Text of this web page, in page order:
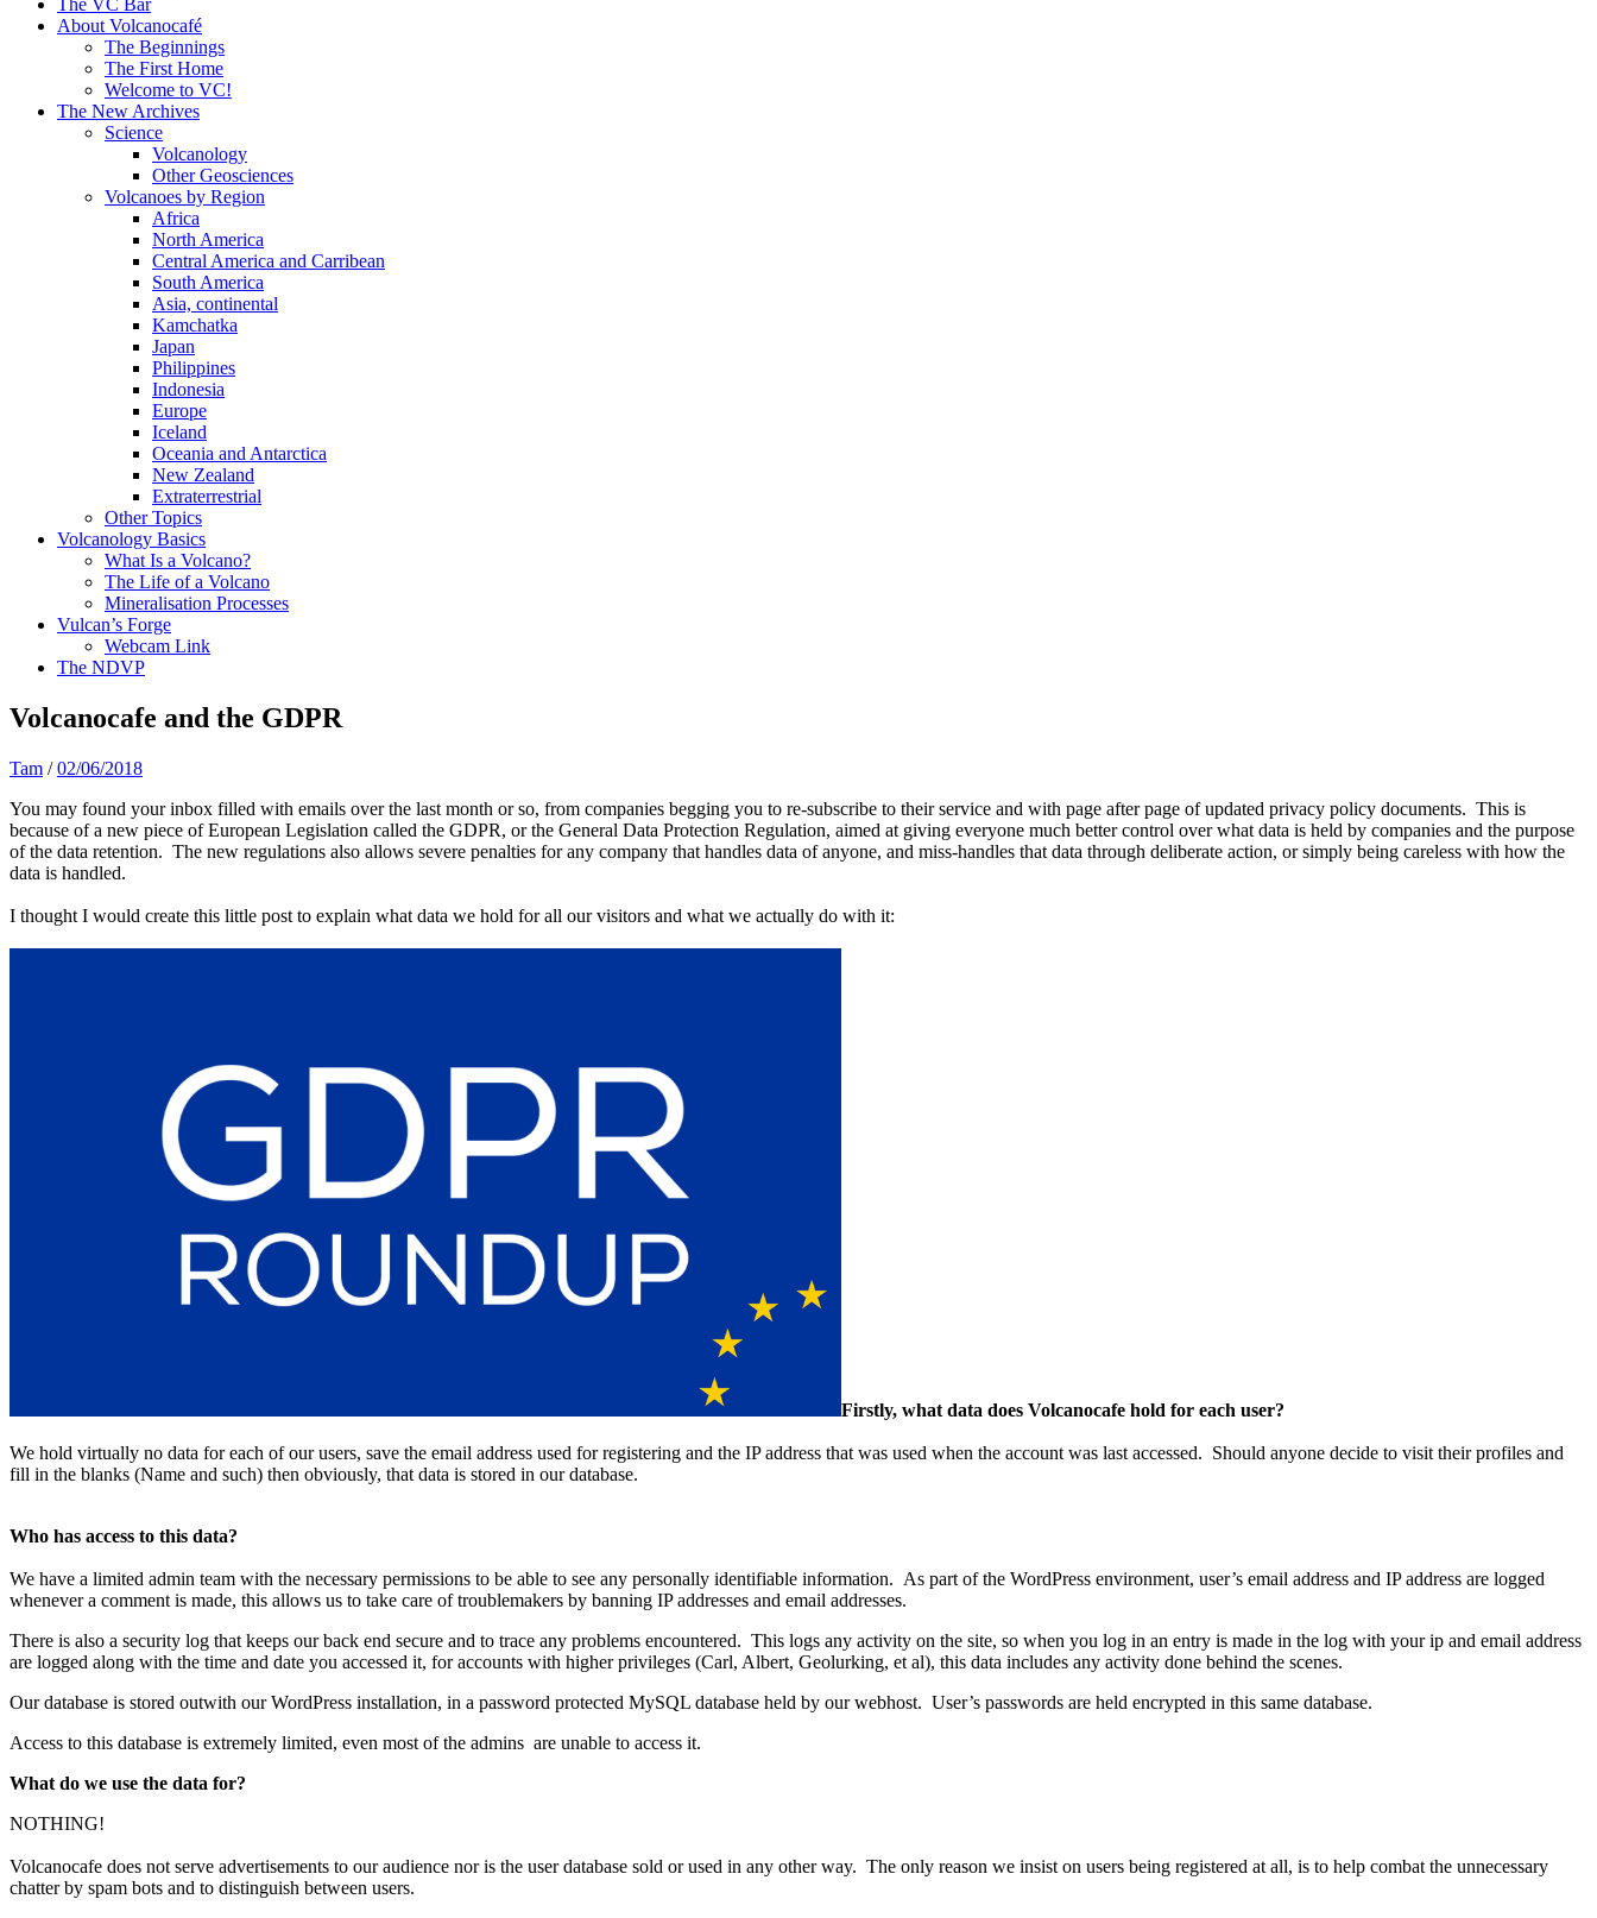
About Volcanocafé
The Beginnings
The First Home
Welcome to VC!
The New Archives
Science
Volcanology
Other Geosciences
Volcanoes by Region
Africa
North America
Central America and Carribean
South America
Asia, continental
Kamchatka
Japan
Philippines
Indonesia
Europe
Iceland
Oceania and Antarctica
New Zealand
Extraterrestrial
Other Topics
Volcanology Basics
What Is a Volcano?
The Life of a Volcano
Mineralisation Processes
Vulcan’s Forge
Webcam Link
The NDVP
Volcanocafe and the GDPR
Tam /02/06/2018
You may found your inbox filled with emails over the last month or so, from companies begging you to re-subscribe to their service and with page after page of updated privacy policy documents. This is
because of a new piece of European Legislation called the GDPR, or the General Data Protection Regulation, aimed at giving everyone much better control over what data is held by companies and the purpose
of the data retention. The new regulations also allows severe penalties for any company that handles data of anyone, and miss-handles that data through deliberate action, or simply being careless with how the
data is handled.
I thought I would create this little post to explain what data we hold for all our visitors and what we actually do with it:
Firstly, what data does Volcanocafe hold for each user?
We hold virtually no data for each of our users, save the email address used for registering and the IP address that was used when the account was last accessed. Should anyone decide to visit their profiles and
fill in the blanks (Name and such) then obviously, that data is stored in our database.
Who has access to this data?
We have a limited admin team with the necessary permissions to be able to see any personally identifiable information. As part of the WordPress environment, user’s email address and IP address are logged
whenever a comment is made, this allows us to take care of troublemakers by banning IP addresses and email addresses.
There is also a security log that keeps our back end secure and to trace any problems encountered. This logs any activity on the site, so when you log in an entry is made in the log with your ip and email address
are logged along with the time and date you accessed it, for accounts with higher privileges (Carl, Albert, Geolurking, et al), this data includes any activity done behind the scenes.
Our database is stored outwith our WordPress installation, in a password protected MySQL database held by our webhost. User’s passwords are held encrypted in this same database.
Access to this database is extremely limited, even most of the admins are unable to access it.
What do we use the data for?
NOTHING!
Volcanocafe does not serve advertisements to our audience nor is the user database sold or used in any other way. The only reason we insist on users being registered at all, is to help combat the unnecessary
chatter by spam bots and to distinguish between users.